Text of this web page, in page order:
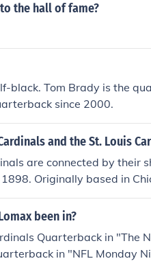
the hall of fame?
black. Tom Brady is the
since 2000.
and the St. Louis
are connected by their
Originally based in
as the St. Louis
been known as the
been in?
Quarterback in "The
in "NFL Monday